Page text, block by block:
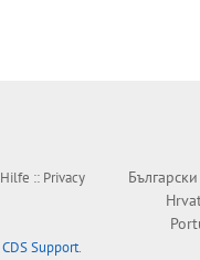
Hilfe :: Privacy
CDS Support.
Български